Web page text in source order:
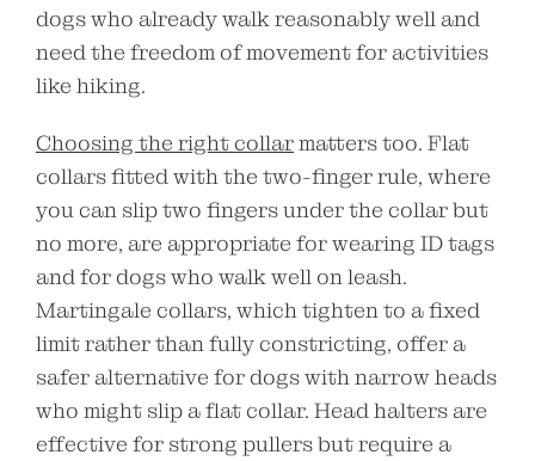
dogs who already walk reasonably well and
need the freedom of movement for activities
like hiking.
Choosing the right collarmatters too. Flat
collars fitted with the two-finger rule, where
you can slip two fingers under the collar but
no more, are appropriate for wearing ID tags
and for dogs who walk well on leash.
Martingale collars, which tighten to a fixed
limit rather than fully constricting, offer a
safer alternative for dogs with narrow heads
who might slip a flat collar. Head halters are
effective for strong pullers but require a